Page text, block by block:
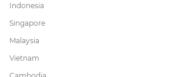
Indonesia
Singapore
Malaysia
Vietnam